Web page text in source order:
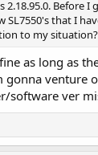
2.18.95.0. Before
SL7550's that I
to my situation?
as long as
gonna venture
software ver